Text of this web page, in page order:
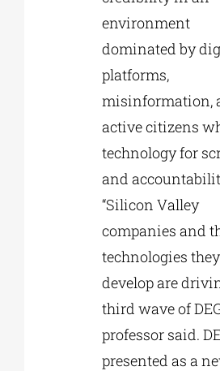
environment
dominated by
platforms,
misinformation,
active citizens
technology for
and
“Silicon Valley
companies and
technologies they
develop are
third wave of
professor said.
presented as a